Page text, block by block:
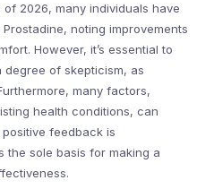
2026, many individuals have
noting improvements
However, it’s essential to
of skepticism, as
many factors,
health conditions, can
feedback is
the sole basis for making a